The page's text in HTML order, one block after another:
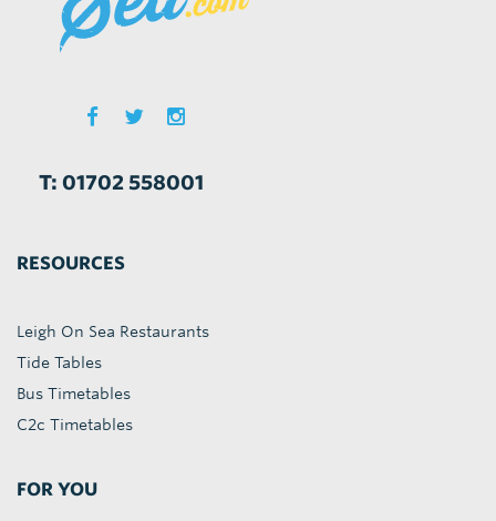
T: 01702 558001
RESOURCES
Leigh On Sea Restaurants
Tide Tables
Bus Timetables
C2c Timetables
FOR YOU